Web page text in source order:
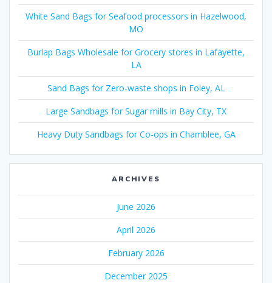
White Sand Bags for Seafood processors in Hazelwood,
MO
Burlap Bags Wholesale for Grocery stores in Lafayette,
LA
Sand Bags for Zero-waste shops in Foley, AL
Large Sandbags for Sugar mills in Bay City, TX
Heavy Duty Sandbags for Co-ops in Chamblee, GA
ARCHIVES
June 2026
April 2026
February 2026
December 2025